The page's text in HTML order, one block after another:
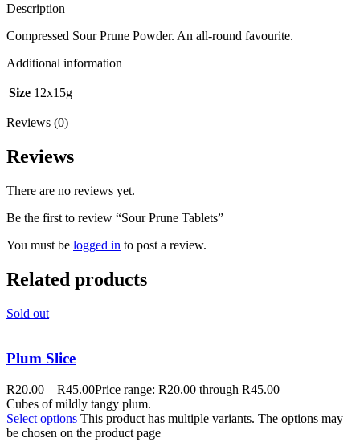
Description
Compressed Sour Prune Powder. An all-round favourite.
Additional information
Size 12x15g
Reviews (0)
Reviews
There are no reviews yet.
Be the first to review “Sour Prune Tablets”
You must be logged in to post a review.
Related products
Sold out
Plum Slice
R20.00 – R45.00Price range: R20.00 through R45.00
Cubes of mildly tangy plum.
Select options This product has multiple variants. The options may
be chosen on the product page